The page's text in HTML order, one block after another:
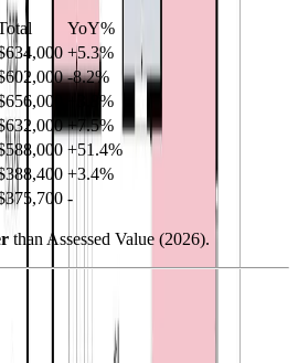
YoY%
+5.3%
-8.2%
%
+7.5%
+51.4%
+3.4%
-
than Assessed Value (2026).